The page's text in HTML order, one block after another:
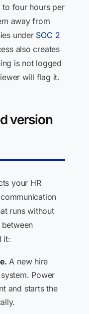
four hours per
away from
under SOC 2
also creates
is not logged
will flag it.
version
your HR
runs without
it:
A new hire
Power
and starts the